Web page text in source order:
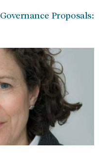
Proposals: